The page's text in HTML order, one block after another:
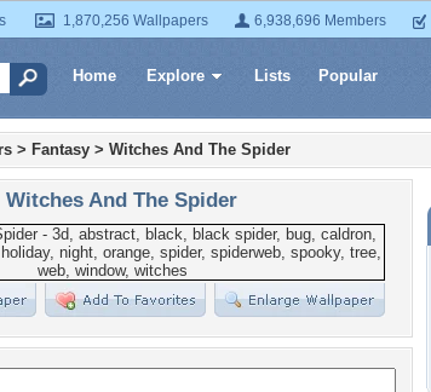
1,870,256 Wallpapers 6,938,696 Members
Home Explore Lists Popular
> Fantasy > Witches And The Spider
Witches And The Spider